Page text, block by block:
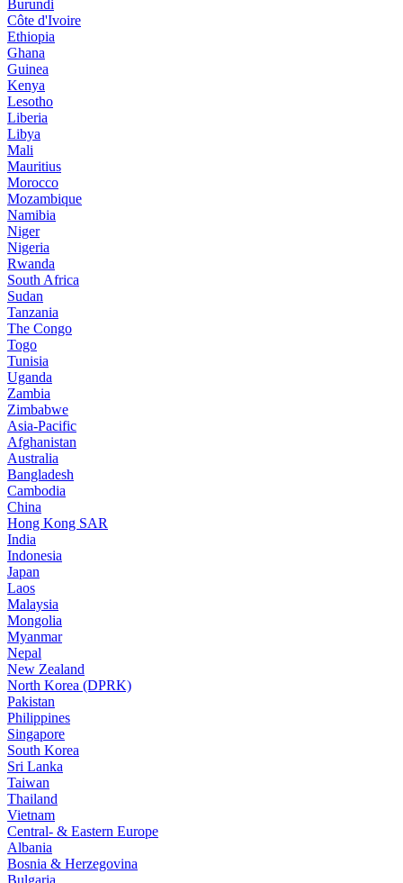
Burundi
Côte d'Ivoire
Ethiopia
Ghana
Guinea
Kenya
Lesotho
Liberia
Libya
Mali
Mauritius
Morocco
Mozambique
Namibia
Niger
Nigeria
Rwanda
South Africa
Sudan
Tanzania
The Congo
Togo
Tunisia
Uganda
Zambia
Zimbabwe
Asia-Pacific
Afghanistan
Australia
Bangladesh
Cambodia
China
Hong Kong SAR
India
Indonesia
Japan
Laos
Malaysia
Mongolia
Myanmar
Nepal
New Zealand
North Korea (DPRK)
Pakistan
Philippines
Singapore
South Korea
Sri Lanka
Taiwan
Thailand
Vietnam
Central- & Eastern Europe
Albania
Bosnia & Herzegovina
Bulgaria